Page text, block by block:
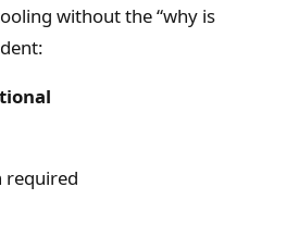
without the “why is
required